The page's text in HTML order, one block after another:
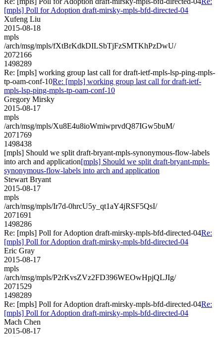
[mpls] Poll for Adoption draft-mirsky-mpls-bfd-directed-04
Xufeng Liu
2015-08-18
mpls
/arch/msg/mpls/fXtBrKdkDILSbTjFzSMTKhPzDwU/
2072166
1498289
Re: [mpls] working group last call for draft-ietf-mpls-lsp-ping-mpls-
tp-oam-conf-10Re: [mpls] working group last call for draft-ietf-
mpls-lsp-ping-mpls-tp-oam-conf-10
Gregory Mirsky
2015-08-17
mpls
/arch/msg/mpls/Xu8E4u8ioWmiwprvdQ87IGw5buM/
2071769
1498438
[mpls] Should we split draft-bryant-mpls-synonymous-flow-labels
into arch and application[mpls] Should we split draft-bryant-mpls-
synonymous-flow-labels into arch and application
Stewart Bryant
2015-08-17
mpls
/arch/msg/mpls/Ir7d-0hrcU5y_qt1aY4jRSF5QsI/
2071691
1498286
Re: [mpls] Poll for Adoption draft-mirsky-mpls-bfd-directed-04Re:
[mpls] Poll for Adoption draft-mirsky-mpls-bfd-directed-04
Eric Gray
2015-08-17
mpls
/arch/msg/mpls/P2rKvsZVz2FD396WEOwHpjQLJIg/
2071529
1498289
Re: [mpls] Poll for Adoption draft-mirsky-mpls-bfd-directed-04Re:
[mpls] Poll for Adoption draft-mirsky-mpls-bfd-directed-04
Mach Chen
2015-08-17